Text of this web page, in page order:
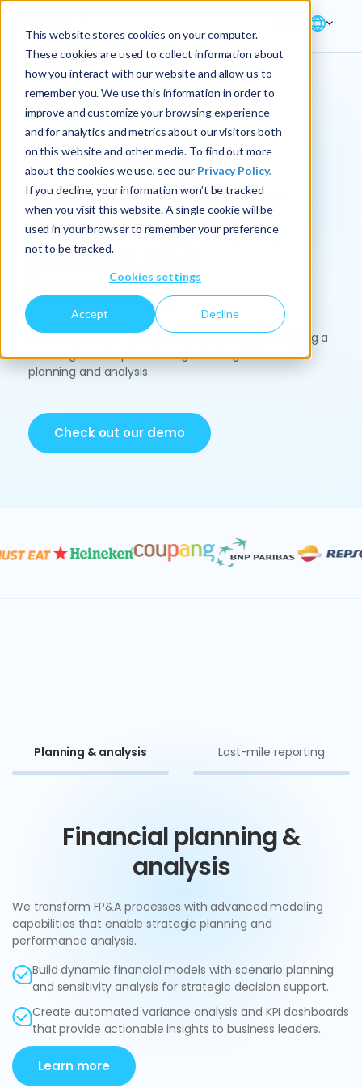
This website stores cookies on your computer.
These cookies are used to collect information about
how you interact with our website and allow us to
remember you. We use this information in order to
improve and customize your browsing experience
and for analytics and metrics about our visitors both
on this website and other media. To find out more
about the cookies we use, see our Privacy Policy.
If you decline, your information won’t be tracked
when you visit this website. A single cookie will be
used in your browser to remember your preference
not to be tracked.
Cookies settings
Accept Decline
Solution → Finance
Transform your
finance function by
connecting people,
process, and
technology
CFOs and the Office of the CFO are key to enabling a
more agile enterprise through strategic financial
planning and analysis.
Check out our demo
Planning & analysis Last-mile reporting
Financial planning &
analysis
We transform FP&A processes with advanced modeling
capabilities that enable strategic planning and
performance analysis.
Build dynamic financial models with scenario planning
and sensitivity analysis for strategic decision support.
Create automated variance analysis and KPI dashboards
that provide actionable insights to business leaders.
Learn more